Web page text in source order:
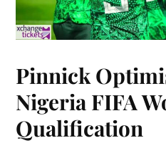
Pinnick
Nigeria FIFA
Qualification